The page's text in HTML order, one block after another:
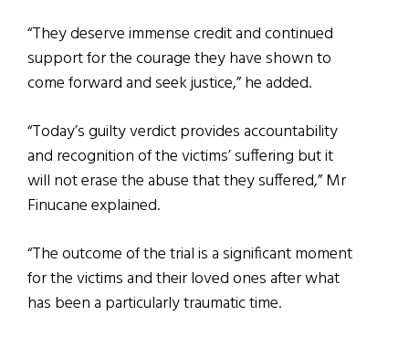
“They deserve immense credit and continued
support for the courage they have shown to
come forward and seek justice,” he added.
“Today’s guilty verdict provides accountability
and recognition of the victims’ suffering but it
will not erase the abuse that they suffered,” Mr
Finucane explained.
“The outcome of the trial is a significant moment
for the victims and their loved ones after what
has been a particularly traumatic time.